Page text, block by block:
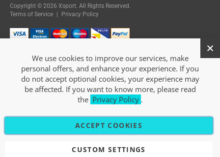
Copyright © 2026 Xsport. All Rights Reserved.
Terms of Service
Privacy Policy
We use cookies to improve our services, make
personal offers, and enhance your experience. If you
do not accept optional cookies, your experience may
be affected. If you want to know more, please read
the Privacy Policy .
ACCEPT COOKIES
CUSTOM SETTINGS